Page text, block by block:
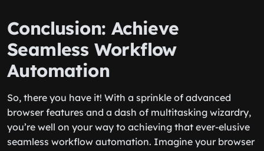
Conclusion: Achieve
Seamless Workflow
Automation
So, there you have it! With a sprinkle of advanced
browser features and a dash of multitasking wizardry,
you’re well on your way to achieving that ever-elusive
seamless workflow automation. Imagine your browser